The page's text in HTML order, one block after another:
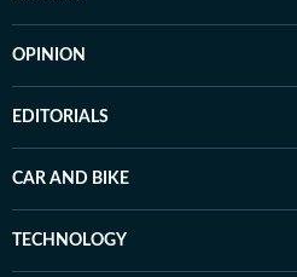
OPINION
EDITORIALS
CAR AND BIKE
TECHNOLOGY